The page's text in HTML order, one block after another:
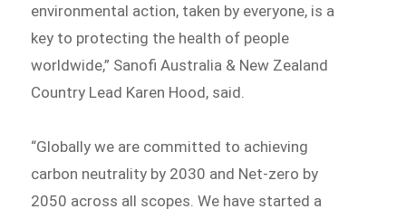
environmental action, taken by everyone, is a
key to protecting the health of people
worldwide,” Sanofi Australia & New Zealand
Country Lead Karen Hood, said.
“Globally we are committed to achieving
carbon neutrality by 2030 and Net-zero by
2050 across all scopes. We have started a